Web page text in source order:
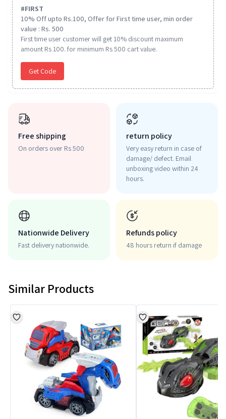
#FIRST
10% Off upto Rs.100, Offer for First time user, min order
value : Rs. 500
First time user customer will get 10% discount maximum
amount Rs 100. for minimum Rs 500 cart value.
Get Code
Free shipping
On orders over Rs 500
return policy
Very easy return in case of
damage/ defect. Email
unboxing video within 24
hours.
Nationwide Delivery
Fast delivery nationwide.
Refunds policy
48 hours return if damage
Similar Products